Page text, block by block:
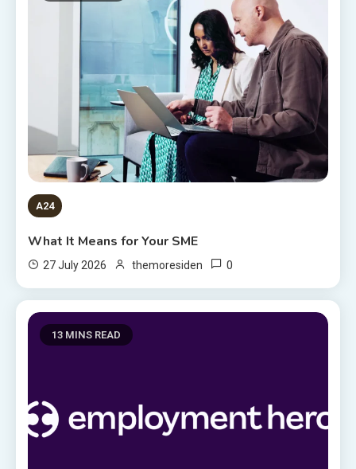
A24
What It Means for Your SME
27 July 2026 themoresiden 0
13 MINS READ